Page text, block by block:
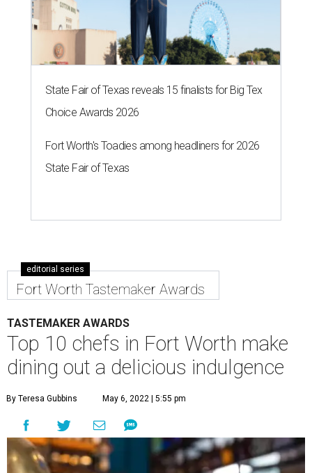
State Fair of Texas reveals 15 finalists for Big Tex
Choice Awards 2026
Fort Worth's Toadies among headliners for 2026
State Fair of Texas
editorial series
Fort Worth Tastemaker Awards
TASTEMAKER AWARDS
Top 10 chefs in Fort Worth make
dining out a delicious indulgence
By Teresa Gubbins May 6, 2022 | 5:55 pm